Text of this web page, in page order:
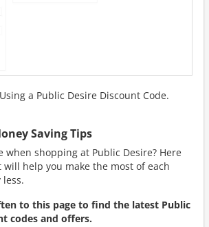
a Public Desire Discount Code.
Saving Tips
when shopping at Public Desire? Here
help you make the most of each
to this page to find the latest Public
codes and offers.